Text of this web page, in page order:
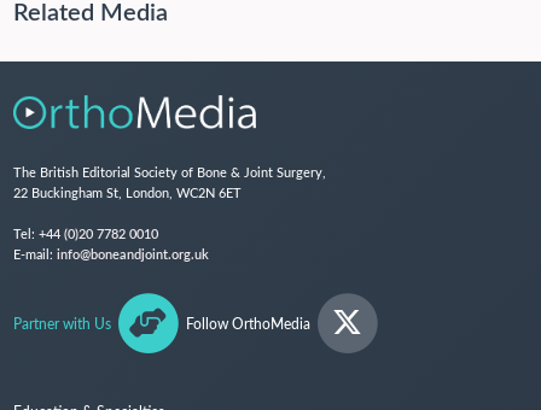
Related Media
The British Editorial Society of Bone & Joint Surgery,
22 Buckingham St, London, WC2N 6ET
Tel: +44 (0)20 7782 0010
E-mail: info@boneandjoint.org.uk
Partner with Us Follow OrthoMedia